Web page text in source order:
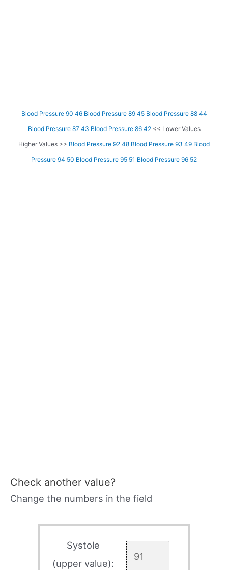
Blood Pressure 90 46 Blood Pressure 89 45 Blood Pressure 88 44
Blood Pressure 87 43 Blood Pressure 86 42<< Lower Values
Higher Values >> Blood Pressure 92 48 Blood Pressure 93 49 Blood
Pressure 94 50 Blood Pressure 95 51 Blood Pressure 96 52
Check another value?
Change the numbers in the field
Systole
(upper value):